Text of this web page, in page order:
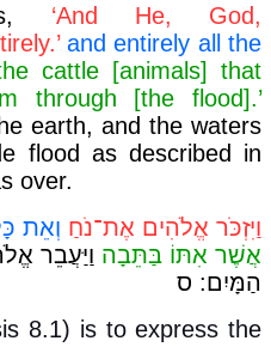
‘And He, God,
and entirely all the
cattle [animals] that
through [the flood].’
earth, and the waters
flood as described in
over.
וַיִּזְכֹּר אֱלֹהִים אֶת־נֹחַ וְאֵת
אֲשֶׁר אִתּוֹ בַּתֵּבָה וַיַּעֲבֵר
הַמָּיִם: ס
8.1) is to express the